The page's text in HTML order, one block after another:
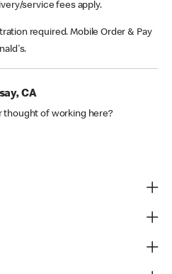
service fees apply.
required. Mobile Order & Pay
CA
thought of working here?